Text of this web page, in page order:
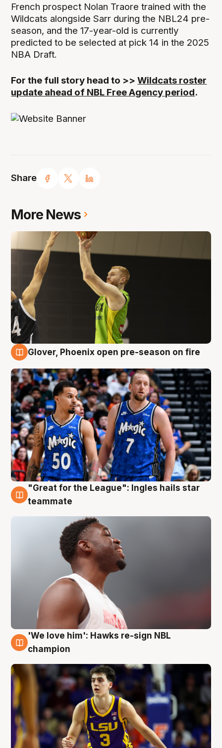
Share
French prospect Nolan Traore trained with the
Wildcats alongside Sarr during the NBL24 pre-
season, and the 17-year-old is currently
predicted to be selected at pick 14 in the 2025
NBA Draft.
For the full story head to >>Wildcats roster
update ahead of NBL Free Agency period.
More News
Glover, Phoenix open pre-season on fire
6 Aug
"Great for the League": Ingles hails star
teammate
6 Aug
'We love him': Hawks re-sign NBL
champion